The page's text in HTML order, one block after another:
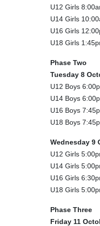
U12 Girls
U14 Girls
U16 Girls
U18 Girls
Phase Two
Tuesday 8
U12 Boys
U14 Boys
U16 Boys
U18 Boys
Wednesday 9
U12 Girls
U14 Girls
U16 Girls
U18 Girls
Phase Three
Friday 11